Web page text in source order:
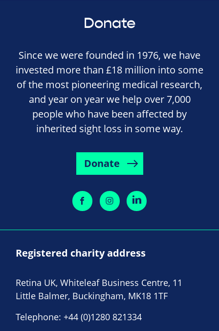
Donate
Since we were founded in 1976, we have
invested more than £18 million into some
of the most pioneering medical research,
and year on year we help over 7,000
people who have been affected by
inherited sight loss in some way.
Donate
Registered charity address
Retina UK, Whiteleaf Business Centre, 11
Little Balmer, Buckingham, MK18 1TF
Telephone: +44 (0)1280 821334